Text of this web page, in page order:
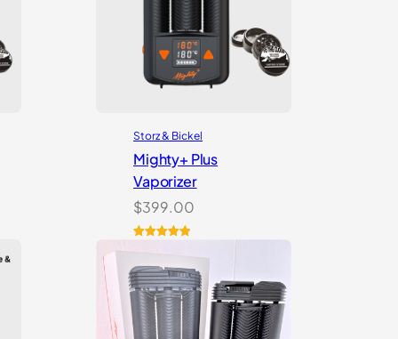
Storz & Bickel
Mighty+ Plus
Vaporizer
$399.00
based on
customer
ratings